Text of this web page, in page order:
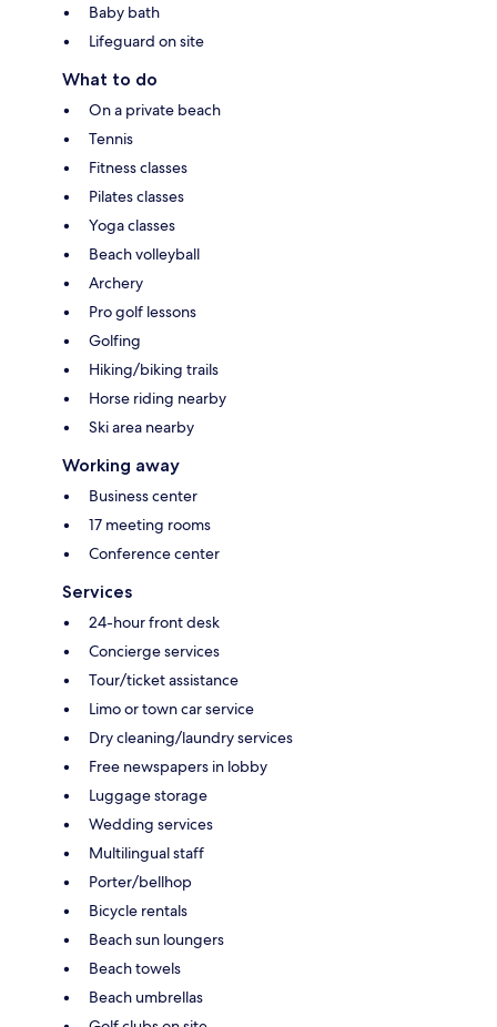
Baby bath
Lifeguard on site
What to do
On a private beach
Tennis
Fitness classes
Pilates classes
Yoga classes
Beach volleyball
Archery
Pro golf lessons
Golfing
Hiking/biking trails
Horse riding nearby
Ski area nearby
Working away
Business center
17 meeting rooms
Conference center
Services
24-hour front desk
Concierge services
Tour/ticket assistance
Limo or town car service
Dry cleaning/laundry services
Free newspapers in lobby
Luggage storage
Wedding services
Multilingual staff
Porter/bellhop
Bicycle rentals
Beach sun loungers
Beach towels
Beach umbrellas